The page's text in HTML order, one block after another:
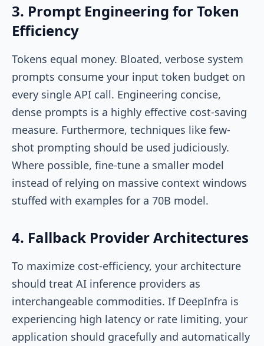
3. Prompt Engineering for Token
Efficiency
Tokens equal money. Bloated, verbose system
prompts consume your input token budget on
every single API call. Engineering concise,
dense prompts is a highly effective cost-saving
measure. Furthermore, techniques like few-
shot prompting should be used judiciously.
Where possible, fine-tune a smaller model
instead of relying on massive context windows
stuffed with examples for a 70B model.
4. Fallback Provider Architectures
To maximize cost-efficiency, your architecture
should treat AI inference providers as
interchangeable commodities. If DeepInfra is
experiencing high latency or rate limiting, your
application should gracefully and automatically